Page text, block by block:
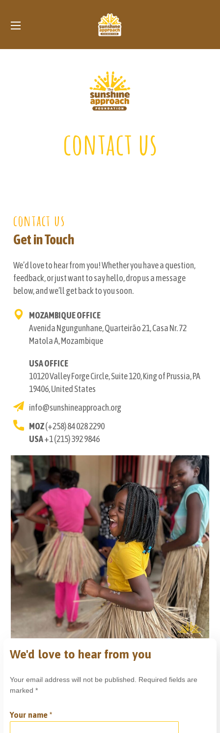
contact us
contact us
Get in Touch
We’d love to hear from you! Whether you have a question,
feedback, or just want to say hello, drop us a message
below, and we’ll get back to you soon.
MOZAMBIQUE OFFICE
Avenida Ngungunhane, Quarteirão 21, Casa Nr. 72
Matola A, Mozambique
USA OFFICE
10120 Valley Forge Circle, Suite 120, King of Prussia, PA
19406, United States
info@sunshineapproach.org
MOZ(+258) 84 028 2290
USA+1 (215) 392 9846
We'd love to hear from you
Your email address will not be published. Required fields are
marked *
Your name *